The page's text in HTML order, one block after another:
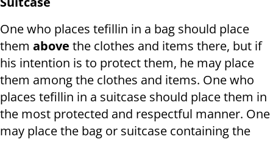
One who places tefillin in a bag should place
them above the clothes and items there, but if
his intention is to protect them, he may place
them among the clothes and items. One who
places tefillin in a suitcase should place them in
the most protected and respectful manner. One
may place the bag or suitcase containing the